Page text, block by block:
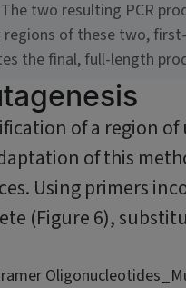
two resulting PCR
regions of these two,
the final, full-length
of a region
of this
Using primers
(Figure 6),